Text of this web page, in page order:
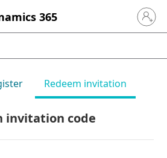
365 Sign in
Redeem invitation
invitation code